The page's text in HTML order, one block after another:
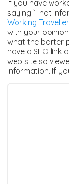
If you have
saying `That
Working
with your
what the barter
have a SEO link
web site so
information. If